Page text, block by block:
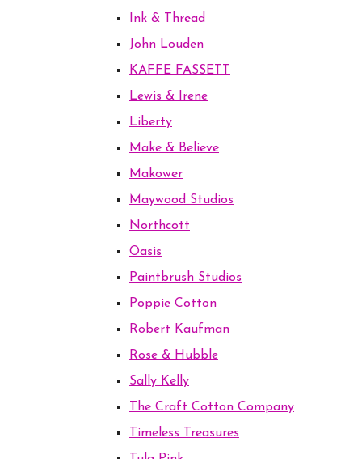
Ink & Thread
John Louden
KAFFE FASSETT
Lewis & Irene
Liberty
Make & Believe
Makower
Maywood Studios
Northcott
Oasis
Paintbrush Studios
Poppie Cotton
Robert Kaufman
Rose & Hubble
Sally Kelly
The Craft Cotton Company
Timeless Treasures